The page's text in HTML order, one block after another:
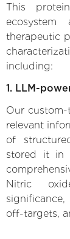
This
therapeutic
including:
1. LLM-
Our
relevant
of
stored it in
Nitric
off-targets,